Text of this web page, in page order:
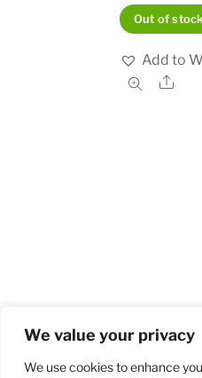
We value your privacy
We use cookies to enhance
Out of stock
Add to
Share
Home Shop Order and
Privacy Policy